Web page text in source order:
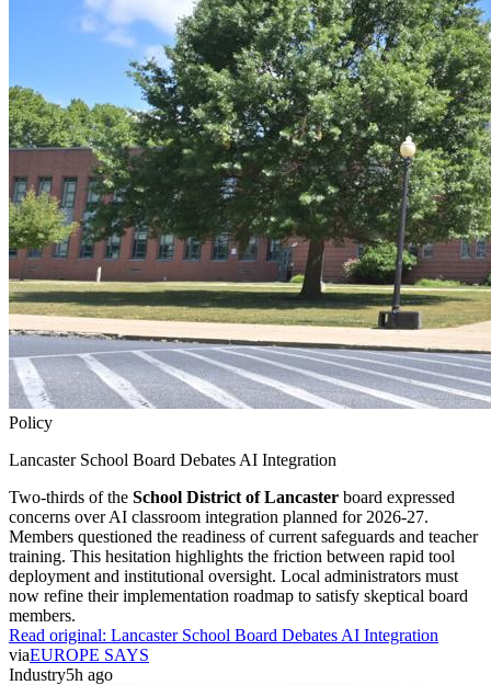
Policy
Lancaster School Board Debates AI Integration
Two-thirds of the School District of Lancaster board expressed
concerns over AI classroom integration planned for 2026-27.
Members questioned the readiness of current safeguards and teacher
training. This hesitation highlights the friction between rapid tool
deployment and institutional oversight. Local administrators must
now refine their implementation roadmap to satisfy skeptical board
members.
Read original: Lancaster School Board Debates AI Integration
viaEUROPE SAYS
Industry5h ago